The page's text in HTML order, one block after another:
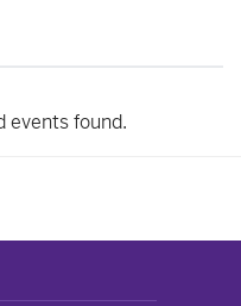
events found.